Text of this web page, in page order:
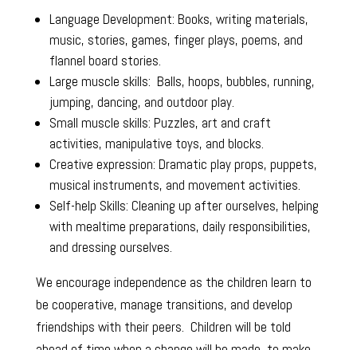
Language Development: Books, writing materials,
music, stories, games, finger plays, poems, and
flannel board stories.
Large muscle skills: Balls, hoops, bubbles, running,
jumping, dancing, and outdoor play.
Small muscle skills: Puzzles, art and craft
activities, manipulative toys, and blocks.
Creative expression: Dramatic play props, puppets,
musical instruments, and movement activities.
Self-help Skills: Cleaning up after ourselves, helping
with mealtime preparations, daily responsibilities,
and dressing ourselves.
We encourage independence as the children learn to
be cooperative, manage transitions, and develop
friendships with their peers. Children will be told